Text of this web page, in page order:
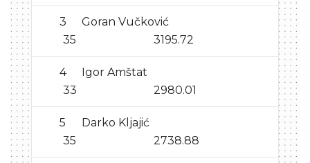
3
Goran Vučković
35
3195.72
4
Igor Amštat
33
2980.01
5
Darko Kljajić
35
2738.88